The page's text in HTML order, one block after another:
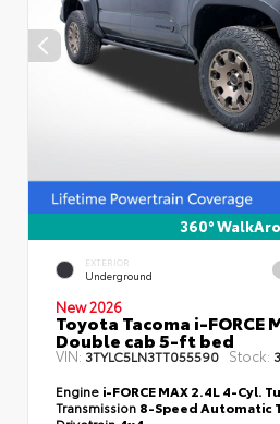
360°
EXTERIOR
Underground
New 2026
Toyota Tacoma i-FORCE
Double cab 5-ft bed
VIN:3TYLC5LN3TT055590 Stock:
Engine i-FORCE MAX 2.4L 4-Cyl.
Transmission 8-Speed Automatic